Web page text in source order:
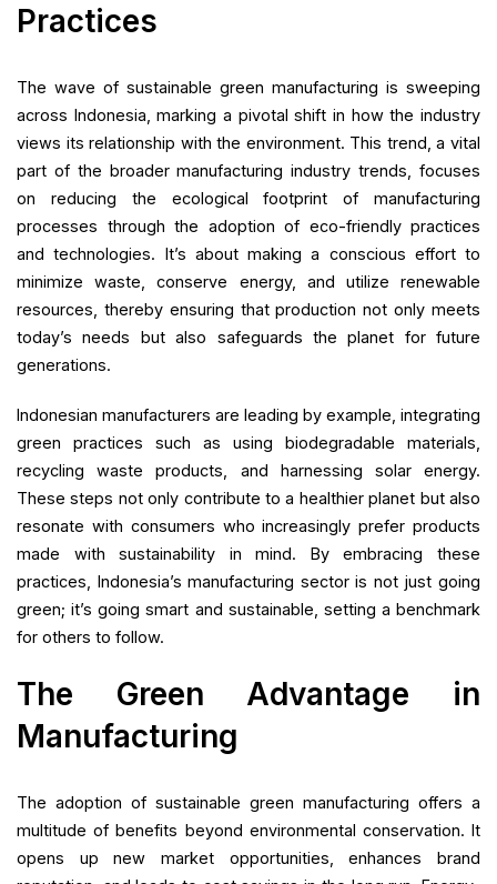
Practices
The wave of sustainable green manufacturing is sweeping
across Indonesia, marking a pivotal shift in how the industry
views its relationship with the environment. This trend, a vital
part of the broader manufacturing industry trends, focuses
on reducing the ecological footprint of manufacturing
processes through the adoption of eco-friendly practices
and technologies. It’s about making a conscious effort to
minimize waste, conserve energy, and utilize renewable
resources, thereby ensuring that production not only meets
today’s needs but also safeguards the planet for future
generations.
Indonesian manufacturers are leading by example, integrating
green practices such as using biodegradable materials,
recycling waste products, and harnessing solar energy.
These steps not only contribute to a healthier planet but also
resonate with consumers who increasingly prefer products
made with sustainability in mind. By embracing these
practices, Indonesia’s manufacturing sector is not just going
green; it’s going smart and sustainable, setting a benchmark
for others to follow.
The Green Advantage in
Manufacturing
The adoption of sustainable green manufacturing offers a
multitude of benefits beyond environmental conservation. It
opens up new market opportunities, enhances brand